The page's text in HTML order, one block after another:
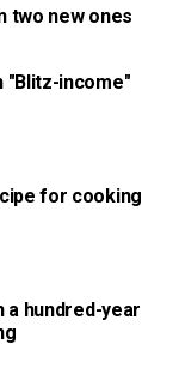
two new ones
"Blitz-income"
for cooking
a hundred-year